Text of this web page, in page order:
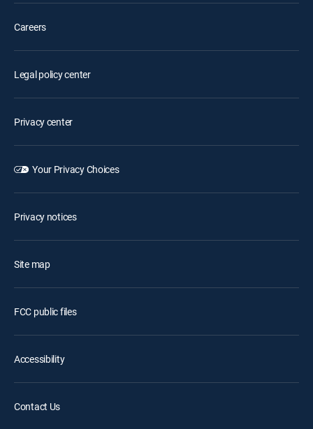
Careers
Legal policy center
Privacy center
Your Privacy Choices
Privacy notices
Site map
FCC public files
Accessibility
Contact Us